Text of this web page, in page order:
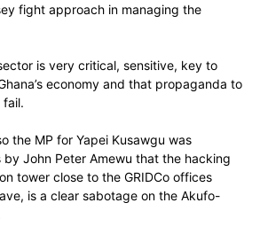
fight approach in managing the
is very critical, sensitive, key to
economy and that propaganda to
fail.
the MP for Yapei Kusawgu was
John Peter Amewu that the hacking
tower close to the GRIDCo offices
is a clear sabotage on the Akufo-